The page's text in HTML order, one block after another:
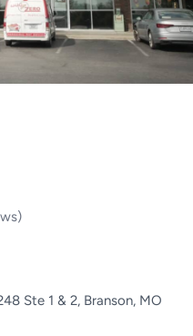
Ste 1 & 2, Branson, MO